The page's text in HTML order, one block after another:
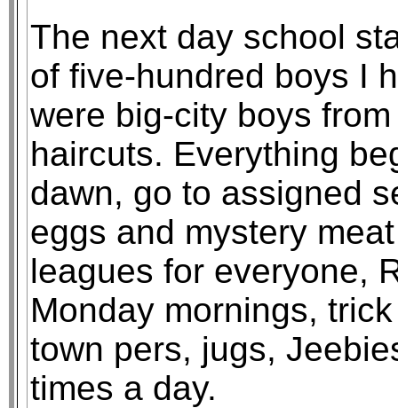
The next day school
of five-hundred boys I
were big-city boys
haircuts. Everything
dawn, go to assigned
eggs and mystery
leagues for everyone,
Monday mornings,
town pers, jugs,
times a day.